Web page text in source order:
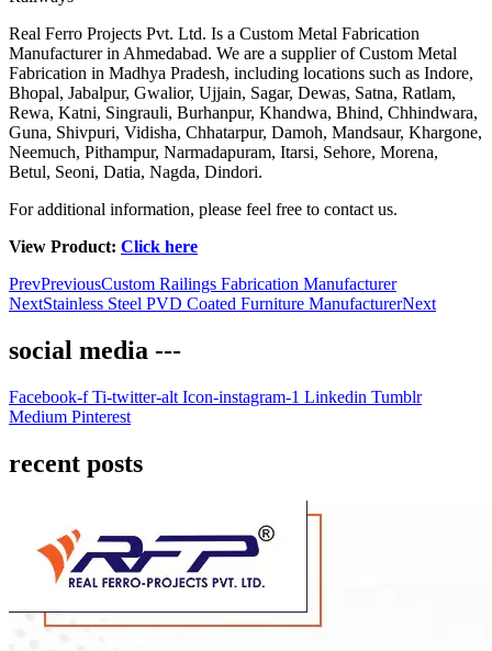
Real Ferro Projects Pvt. Ltd. Is a Custom Metal Fabrication
Manufacturer in Ahmedabad. We are a supplier of Custom Metal
Fabrication in Madhya Pradesh, including locations such as Indore,
Bhopal, Jabalpur, Gwalior, Ujjain, Sagar, Dewas, Satna, Ratlam,
Rewa, Katni, Singrauli, Burhanpur, Khandwa, Bhind, Chhindwara,
Guna, Shivpuri, Vidisha, Chhatarpur, Damoh, Mandsaur, Khargone,
Neemuch, Pithampur, Narmadapuram, Itarsi, Sehore, Morena,
Betul, Seoni, Datia, Nagda, Dindori.
For additional information, please feel free to contact us.
View Product: Click here
PrevPreviousCustom Railings Fabrication Manufacturer
NextStainless Steel PVD Coated Furniture ManufacturerNext
social media ---
Facebook-f Ti-twitter-alt Icon-instagram-1 Linkedin Tumblr
Medium Pinterest
recent posts